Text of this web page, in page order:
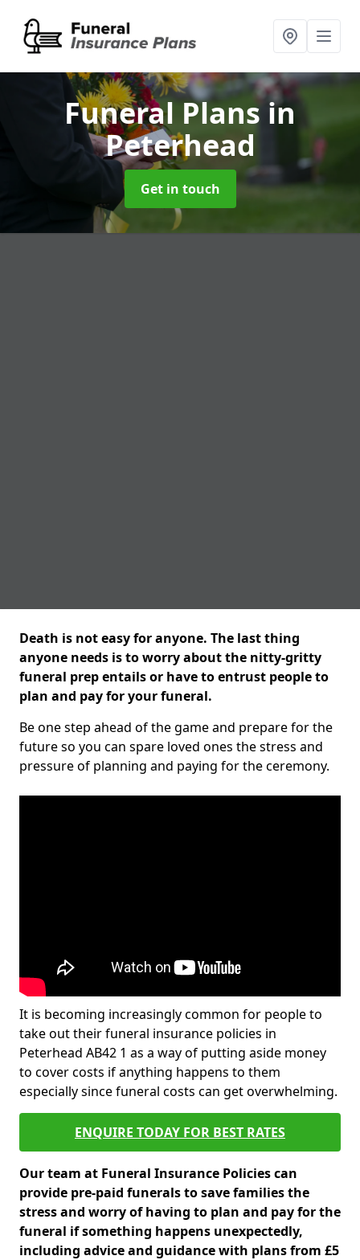
Funeral Plansin
Peterhead
Get in touch
Death is not easy for anyone. The last thing
anyone needs is to worry about the nitty-gritty
funeral prep entails or have to entrust people to
plan and pay for your funeral.
Be one step ahead of the game and prepare for the
future so you can spare loved ones the stress and
pressure of planning and paying for the ceremony.
It is becoming increasingly common for people to
take out their funeral insurance policies in
Peterhead AB42 1 as a way of putting aside money
to cover costs if anything happens to them
especially since funeral costs can get overwhelming.
ENQUIRE TODAY FOR BEST RATES
Our team at Funeral Insurance Policies can
provide pre-paid funerals to save families the
stress and worry of having to plan and pay for the
funeral if something happens unexpectedly,
including advice and guidance with plans from £5